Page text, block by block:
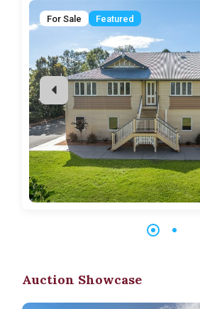
For Sale Featured
Auction Showcase